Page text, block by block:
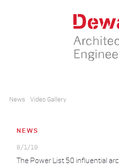
News Video Gallery
NEWS
8/1/19
The Power List 50 influential